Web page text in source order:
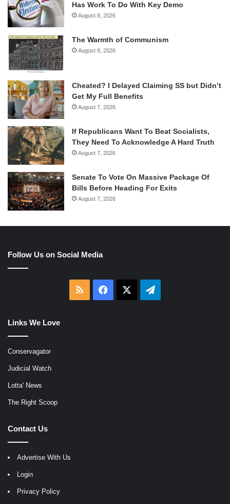
Has Work To Do With Key Demo
August 8, 2026
The Warmth of Communism
August 8, 2026
Cheated? I Delayed Claiming SS but Didn’t
Get My Full Benefits
August 7, 2026
If Republicans Want To Beat Socialists,
They Need To Acknowledge A Hard Truth
August 7, 2026
Senate To Vote On Massive Package Of
Bills Before Heading For Exits
August 7, 2026
Follow Us on Social Media
RSS Facebook Telegram
Links We Love
Conservagator
Judicial Watch
Lotta' News
The Right Scoop
Contact Us
Advertise With Us
Login
Privacy Policy